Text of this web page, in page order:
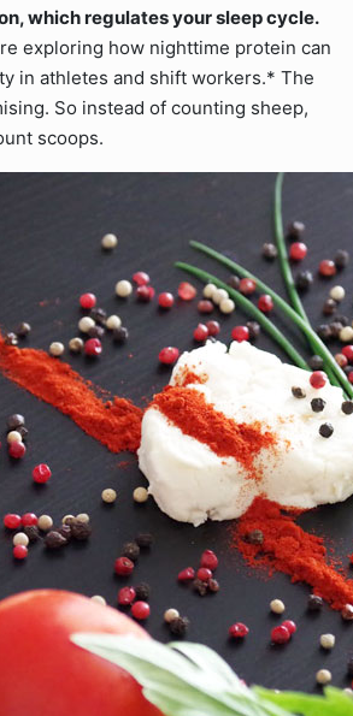
which regulates your sleep cycle.
exploring how nighttime protein can
in athletes and shift workers.* The
So instead of counting sheep,
scoops.